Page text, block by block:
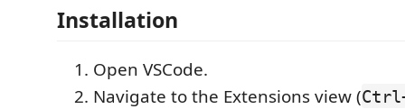
Installation
Open VSCode.
Navigate to the Extensions view (